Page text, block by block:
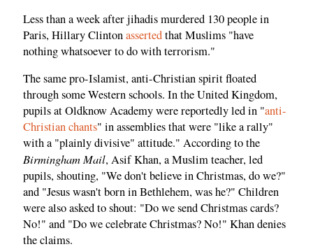
Less than a week after jihadis murdered 130 people in
Paris, Hillary Clintonassertedthat Muslims "have
nothing whatsoever to do with terrorism."
The same pro-Islamist, anti-Christian spirit floated
through some Western schools. In the United Kingdom,
pupils at Oldknow Academy were reportedly led in "anti-
Christian chants" in assemblies that were "like a rally"
with a "plainly divisive" attitude." According to the
Birmingham Mail, Asif Khan, a Muslim teacher, led
pupils, shouting, "We don't believe in Christmas, do we?"
and "Jesus wasn't born in Bethlehem, was he?" Children
were also asked to shout: "Do we send Christmas cards?
No!" and "Do we celebrate Christmas? No!" Khan denies
the claims.